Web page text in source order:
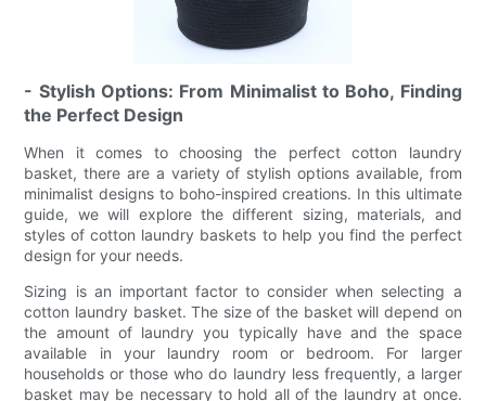
- Stylish Options: From Minimalist to Boho, Finding
the Perfect Design
When it comes to choosing the perfect cotton laundry
basket, there are a variety of stylish options available, from
minimalist designs to boho-inspired creations. In this ultimate
guide, we will explore the different sizing, materials, and
styles of cotton laundry baskets to help you find the perfect
design for your needs.
Sizing is an important factor to consider when selecting a
cotton laundry basket. The size of the basket will depend on
the amount of laundry you typically have and the space
available in your laundry room or bedroom. For larger
households or those who do laundry less frequently, a larger
basket may be necessary to hold all of the laundry at once.